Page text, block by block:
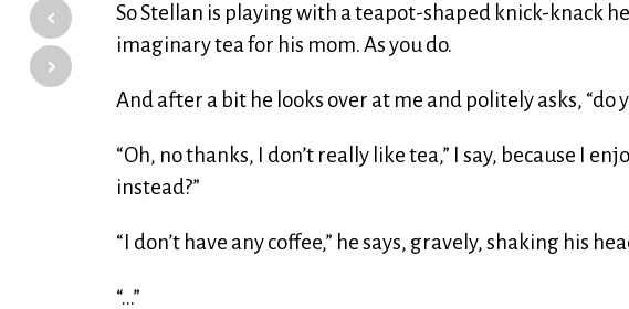
‹
›
So Stellan is playing with a teapot-shaped knick-knack
imaginary tea for his mom. As you do.
And after a bit he looks over at me and politely asks, “do
“Oh, no thanks, I don’t really like tea,” I say, because I
instead?”
“I don’t have any coffee,” he says, gravely, shaking his
“…”